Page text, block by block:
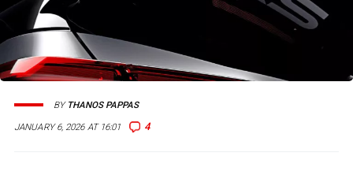
JANUARY 6, 2026 AT 16:01 4
BY THANOS PAPPAS